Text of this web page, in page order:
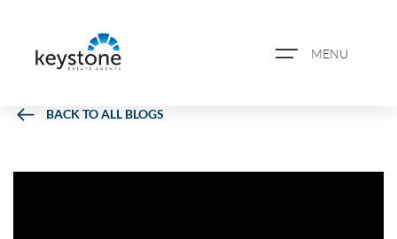
MENU
PROPERTY SEARCH
BACK TO ALL BLOGS